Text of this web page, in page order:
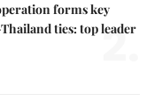
forms key
ties: top leader
2.